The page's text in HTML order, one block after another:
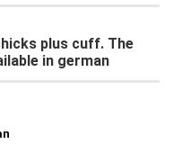
plus cuff. The
in german